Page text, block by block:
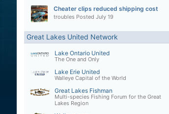
Cheater clips reduced shipping cost
troubles Posted July 19
Great Lakes United Network
Lake Ontario United
The One and Only
Lake Erie United
Walleye Capital of the World
Great Lakes Fishman
Multi-species Fishing Forum for the Great
Lakes Region